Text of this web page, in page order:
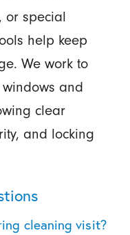
or special
help keep
We work to
and
clear
and locking
cleaning visit?